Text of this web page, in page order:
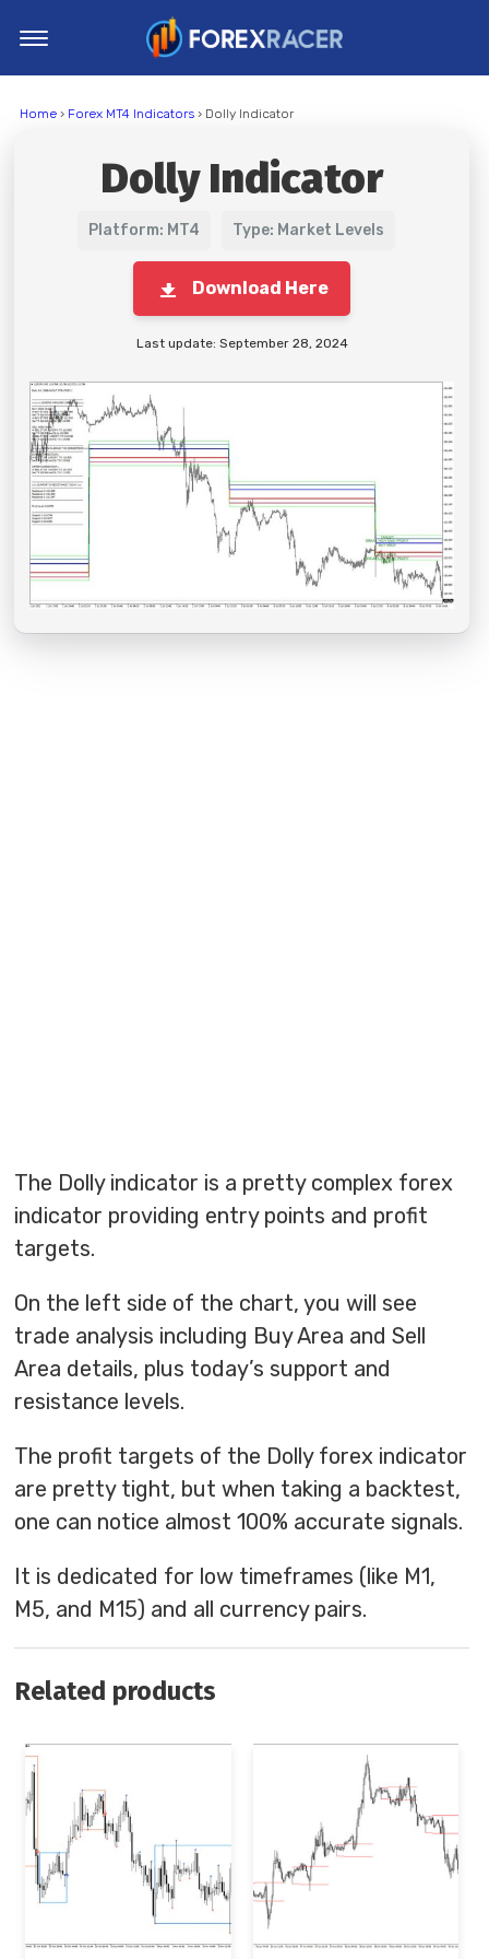
MT5 Indicators
Trading Strategies
Home› Forex MT4 Indicators› Dolly Indicator
Dolly Indicator
Platform: MT4 Type: Market Levels
Download Here
Last update: September 28, 2024
The Dolly indicator is a pretty complex forex
indicator providing entry points and profit
targets.
On the left side of the chart, you will see
trade analysis including Buy Area and Sell
Area details, plus today’s support and
resistance levels.
The profit targets of the Dolly forex indicator
are pretty tight, but when taking a backtest,
one can notice almost 100% accurate signals.
It is dedicated for low timeframes (like M1,
M5, and M15) and all currency pairs.
Related products